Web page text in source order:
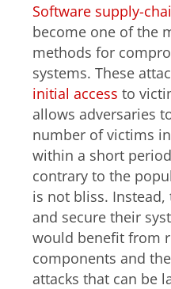
Software supply-
become one of the
methods for
systems. These
initial access to
allows adversaries
number of victims
within a short
contrary to the
is not bliss.
and secure their
would benefit from
components and
attacks that can be